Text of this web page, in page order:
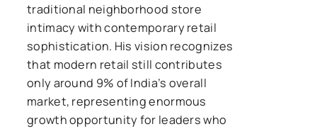
traditional neighborhood store
intimacy with contemporary retail
sophistication. His vision recognizes
that modern retail still contributes
only around 9% of India’s overall
market, representing enormous
growth opportunity for leaders who